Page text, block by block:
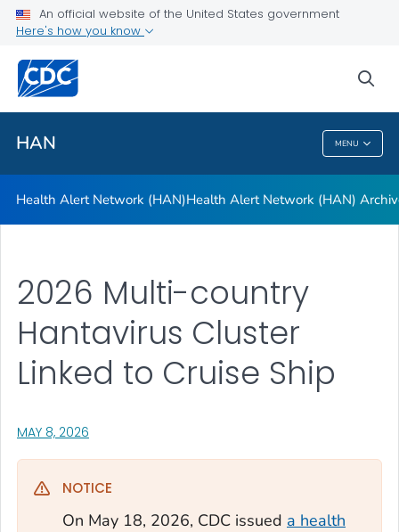
An official website of the United States government
Here's how you know
HAN MENU
Health Alert Network (HAN)
Health Alert Network (HAN) Archive
A-Z Index
VIEW ALL
HAN
Health Alert Network (HAN)Health Alert Network (HAN)
2026 Multi-country
Hantavirus Cluster
Linked to Cruise Ship
MAY 8, 2026
NOTICE
On May 18, 2026, CDC issued a health